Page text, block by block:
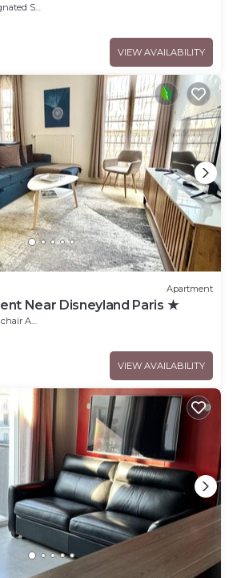
Smoking Area
VIEW AVAILABILITY
Apartment
Near Disneyland Paris ★
Accessible
VIEW AVAILABILITY